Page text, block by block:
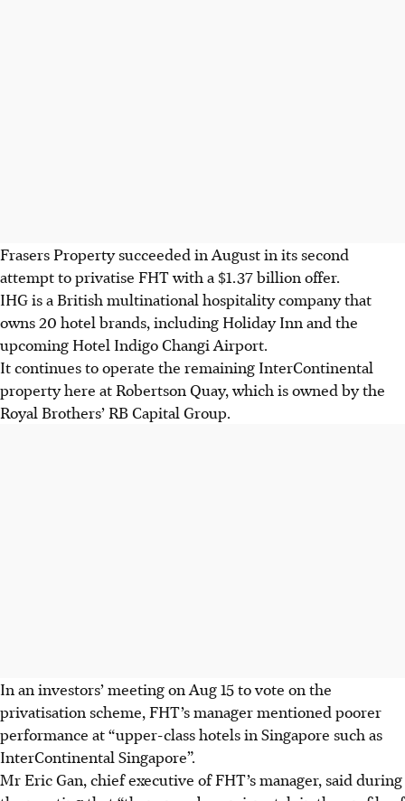
Frasers Property succeeded in August in its second
attempt to privatise FHT with a $1.37 billion offer.
IHG is a British multinational hospitality company that
owns 20 hotel brands, including Holiday Inn and the
upcoming Hotel Indigo Changi Airport.
It continues to operate the remaining InterContinental
property here at Robertson Quay, which is owned by the
Royal Brothers’ RB Capital Group.
In an investors’ meeting on Aug 15 to vote on the
privatisation scheme, FHT’s manager mentioned poorer
performance at “upper-class hotels in Singapore such as
InterContinental Singapore”.
Mr Eric Gan, chief executive of FHT’s manager, said during